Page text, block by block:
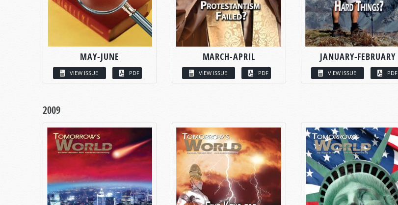
MAY-JUNE
VIEW ISSUE PDF
MARCH-APRIL
VIEW ISSUE PDF
JANUARY-FEBRUARY
VIEW ISSUE PDF
2009